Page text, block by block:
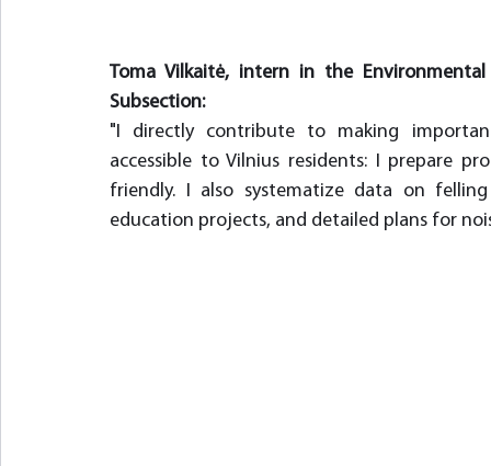
Toma Vilkaitė, intern in the
Subsection:
"I directly contribute to making
accessible to Vilnius residents: I prepare
friendly. I also systematize data on
education projects, and detailed plans for